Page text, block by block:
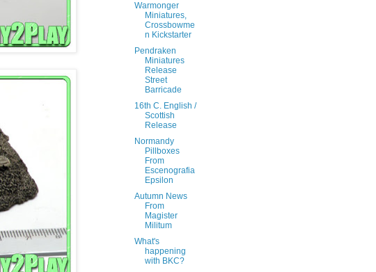
Warmonger
Miniatures,
Crossbowme
n Kickstarter
Pendraken
Miniatures
Release
Street
Barricade
16th C. English /
Scottish
Release
Normandy
Pillboxes
From
Escenografia
Epsilon
Autumn News
From
Magister
Militum
What's
happening
with BKC?